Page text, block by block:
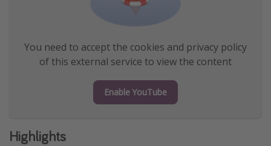
You need to accept the cookies and privacy policy
of this external service to view the content
Enable YouTube
Highlights